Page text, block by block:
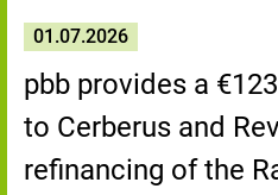
01.07.2026
pbb provides a
to Cerberus and
refinancing of the